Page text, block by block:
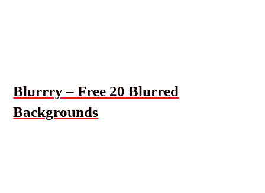
Blurrry – Free 20 Blurred
Backgrounds